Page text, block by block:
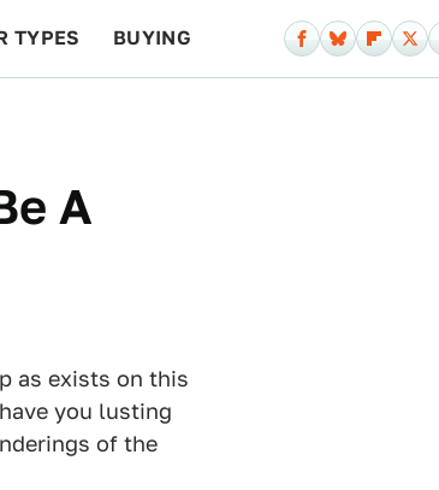
TYPES BUYING
A
as exists on this
you lusting
of the